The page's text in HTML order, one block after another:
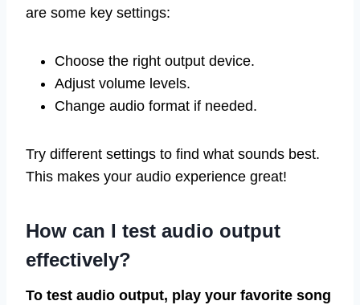
are some key settings:
Choose the right output device.
Adjust volume levels.
Change audio format if needed.
Try different settings to find what sounds best.
This makes your audio experience great!
How can I test audio output
effectively?
To test audio output, play your favorite song